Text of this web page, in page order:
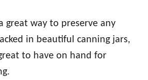
great way to preserve any
in beautiful canning jars,
to have on hand for